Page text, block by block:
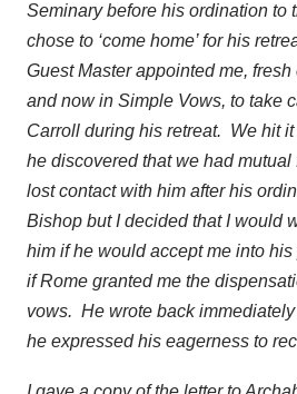
Seminary before his ordination to
chose to ‘come home’ for his
Guest Master appointed me,
and now in Simple Vows, to take
Carroll during his retreat. We hit
he discovered that we had
lost contact with him after his
Bishop but I decided that I would
him if he would accept me into
if Rome granted me the
vows. He wrote back
he expressed his eagerness to